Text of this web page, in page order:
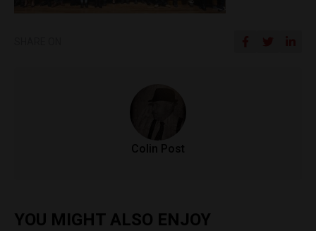
Colin Post
YOU MIGHT ALSO ENJOY